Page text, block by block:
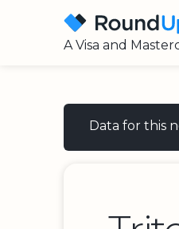
A Visa and
Data for this